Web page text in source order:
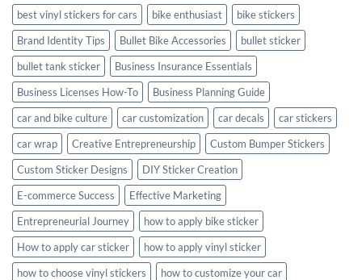
best vinyl stickers for cars
bike enthusiast
bike stickers
Brand Identity Tips
Bullet Bike Accessories
bullet sticker
bullet tank sticker
Business Insurance Essentials
Business Licenses How-To
Business Planning Guide
car and bike culture
car customization car decals
car stickers
car wrap
Creative Entrepreneurship
Custom Bumper Stickers
Custom Sticker Designs
DIY Sticker Creation
E-commerce Success
Effective Marketing
Entrepreneurial Journey
how to apply bike sticker
How to apply car sticker
how to apply vinyl sticker
how to choose vinyl stickers
how to customize your car